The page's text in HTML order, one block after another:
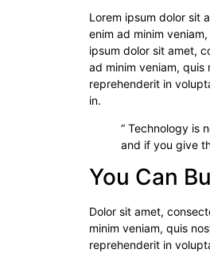
Lorem ipsum dolor sit
enim ad minim
ipsum dolor sit amet,
ad minim veniam,
reprehenderit in
in.
“ Technology is
and if you give
You Can
Dolor sit amet,
minim veniam, quis
reprehenderit in